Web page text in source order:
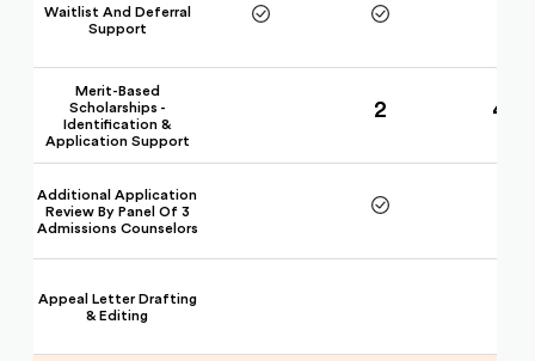
Waitlist And Deferral
Support
Merit-Based
Scholarships -
Identification &
Application Support
Additional Application
Review By Panel Of 3
Admissions Counselors
Appeal Letter Drafting
& Editing
2 4